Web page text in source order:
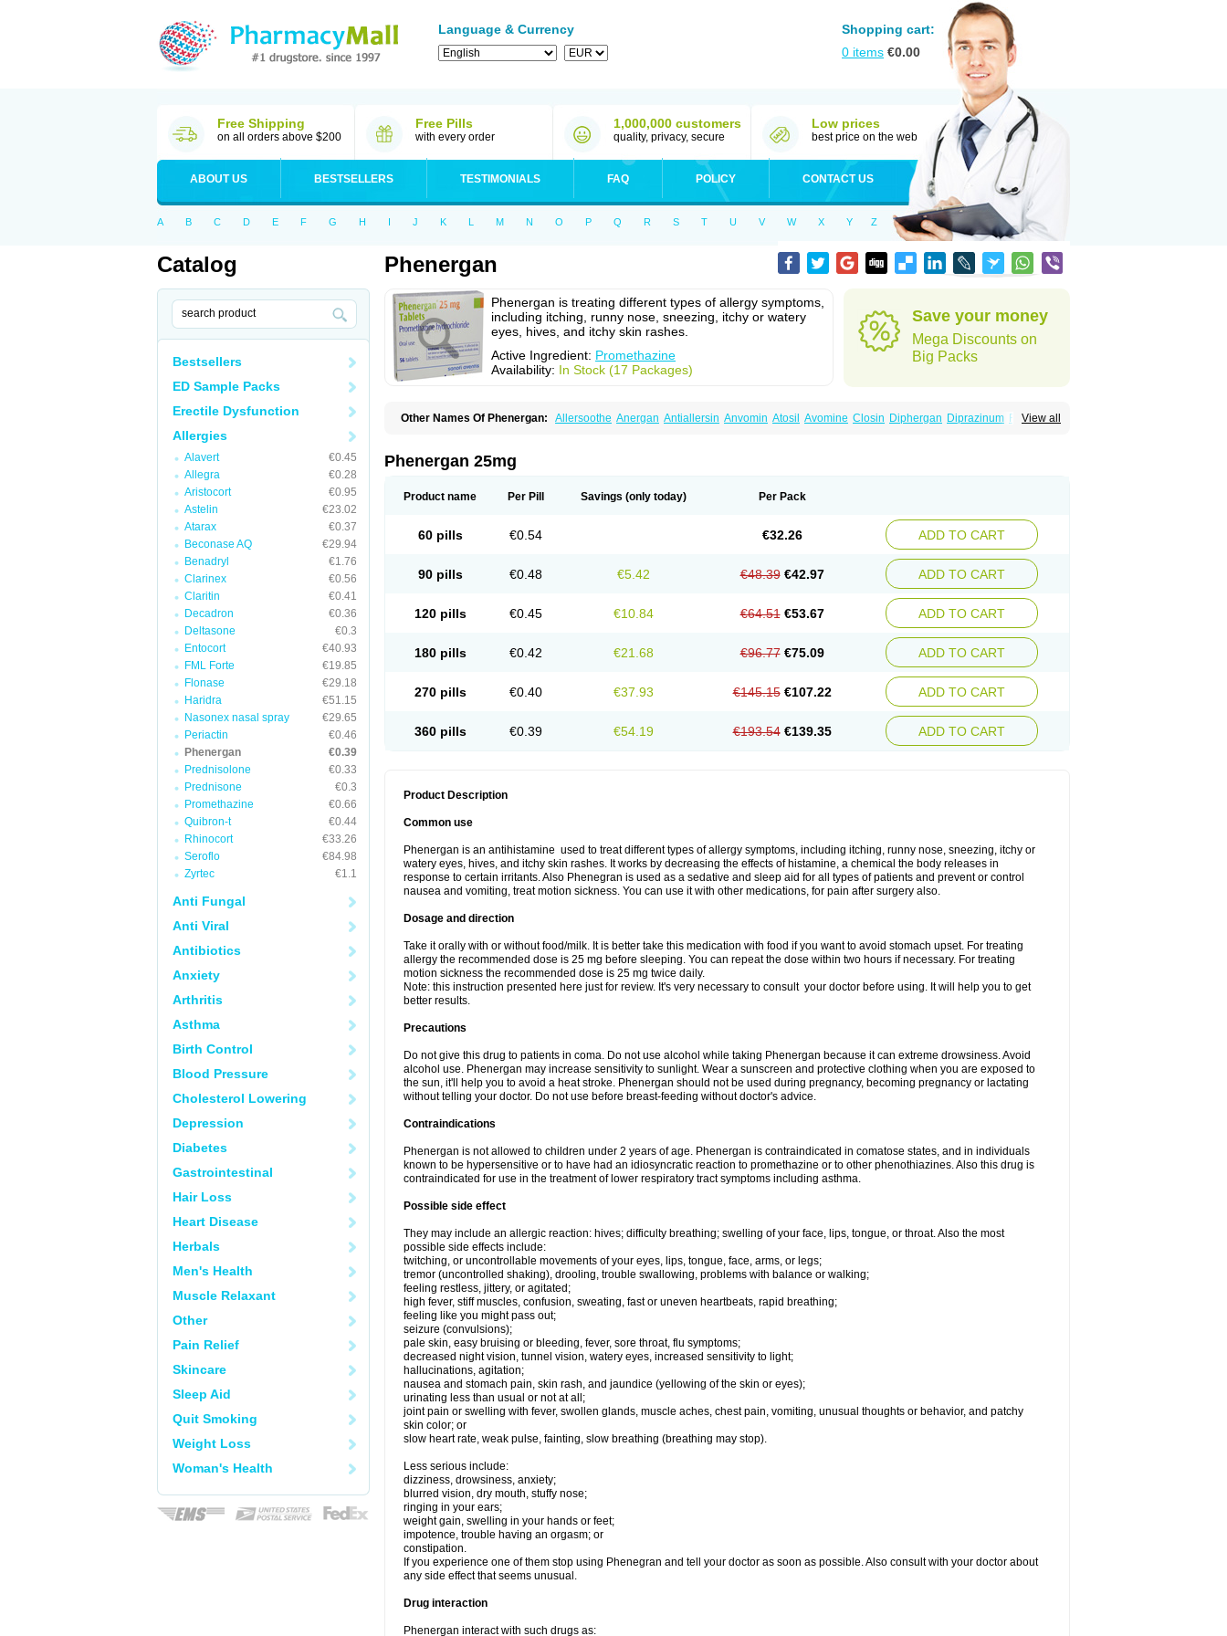
Language & Currency
Shopping cart:
0 items €0.00
Free Shipping
on all orders above $200
Free Pills
with every order
1,000,000 customers
quality, privacy, secure
Low prices
best price on the web
ABOUT US BESTSELLERS TESTIMONIALS FAQ POLICY CONTACT US
A B C D E F G H I J K L M N O P Q R S T U V W X Y Z
Catalog
Bestsellers
ED Sample Packs
Erectile Dysfunction
Allergies
Alavert
€0.45
Allegra
€0.28
Aristocort
€0.95
Astelin
€23.02
Atarax
€0.37
Beconase AQ
€29.94
Benadryl
€1.76
Clarinex
€0.56
Claritin
€0.41
Decadron
€0.36
Deltasone
€0.3
Entocort
€40.93
FML Forte
€19.85
Flonase
€29.18
Haridra
€51.15
Nasonex nasal spray
€29.65
Periactin
€0.46
Phenergan
€0.39
Prednisolone
€0.33
Prednisone
€0.3
Promethazine
€0.66
Quibron-t
€0.44
Rhinocort
€33.26
Seroflo
€84.98
Zyrtec
€1.1
Anti Fungal
Anti Viral
Antibiotics
Anxiety
Arthritis
Asthma
Birth Control
Blood Pressure
Cholesterol Lowering
Depression
Diabetes
Gastrointestinal
Hair Loss
Heart Disease
Herbals
Men's Health
Muscle Relaxant
Other
Pain Relief
Skincare
Sleep Aid
Quit Smoking
Weight Loss
Woman's Health
Phenergan
Phenergan is treating different types of allergy symptoms,
including itching, runny nose, sneezing, itchy or watery
eyes, hives, and itchy skin rashes.
Active Ingredient: Promethazine
Availability: In Stock (17 Packages)
Save your money
Mega Discounts on
Big Packs
View all
Other Names Of Phenergan: Allersoothe Anergan Antiallersin Anvomin Atosil Avomine Closin Diphergan Diprazinum Fargan
Proazamine chloride Procodin
Promethazinum Promethegan
Phenergan 25mg
Product name Per Pill Savings (only today) Per Pack
60 pills €0.54 €32.26 ADD TO CART
90 pills €0.48 €5.42 €48.39 €42.97 ADD TO CART
120 pills €0.45 €10.84 €64.51 €53.67 ADD TO CART
180 pills €0.42 €21.68 €96.77 €75.09 ADD TO CART
270 pills €0.40 €37.93 €145.15 €107.22 ADD TO CART
360 pills €0.39 €54.19 €193.54 €139.35 ADD TO CART
Product Description
Common use
Phenergan is an antihistamine used to treat different types of allergy symptoms, including itching, runny nose, sneezing, itchy or
watery eyes, hives, and itchy skin rashes. It works by decreasing the effects of histamine, a chemical the body releases in
response to certain irritants. Also Phenegran is used as a sedative and sleep aid for all types of patients and prevent or control
nausea and vomiting, treat motion sickness. You can use it with other medications, for pain after surgery also.
Dosage and direction
Take it orally with or without food/milk. It is better take this medication with food if you want to avoid stomach upset. For treating
allergy the recommended dose is 25 mg before sleeping. You can repeat the dose within two hours if necessary. For treating
motion sickness the recommended dose is 25 mg twice daily.
Note: this instruction presented here just for review. It's very necessary to consult your doctor before using. It will help you to get
better results.
Precautions
Do not give this drug to patients in coma. Do not use alcohol while taking Phenergan because it can extreme drowsiness. Avoid
alcohol use. Phenergan may increase sensitivity to sunlight. Wear a sunscreen and protective clothing when you are exposed to
the sun, it'll help you to avoid a heat stroke. Phenergan should not be used during pregnancy, becoming pregnancy or lactating
without telling your doctor. Do not use before breast-feeding without doctor's advice.
Contraindications
Phenergan is not allowed to children under 2 years of age. Phenergan is contraindicated in comatose states, and in individuals
known to be hypersensitive or to have had an idiosyncratic reaction to promethazine or to other phenothiazines. Also this drug is
contraindicated for use in the treatment of lower respiratory tract symptoms including asthma.
Possible side effect
They may include an allergic reaction: hives; difficulty breathing; swelling of your face, lips, tongue, or throat. Also the most
possible side effects include:
twitching, or uncontrollable movements of your eyes, lips, tongue, face, arms, or legs;
tremor (uncontrolled shaking), drooling, trouble swallowing, problems with balance or walking;
feeling restless, jittery, or agitated;
high fever, stiff muscles, confusion, sweating, fast or uneven heartbeats, rapid breathing;
feeling like you might pass out;
seizure (convulsions);
pale skin, easy bruising or bleeding, fever, sore throat, flu symptoms;
decreased night vision, tunnel vision, watery eyes, increased sensitivity to light;
hallucinations, agitation;
nausea and stomach pain, skin rash, and jaundice (yellowing of the skin or eyes);
urinating less than usual or not at all;
joint pain or swelling with fever, swollen glands, muscle aches, chest pain, vomiting, unusual thoughts or behavior, and patchy
skin color; or
slow heart rate, weak pulse, fainting, slow breathing (breathing may stop).
Less serious include:
dizziness, drowsiness, anxiety;
blurred vision, dry mouth, stuffy nose;
ringing in your ears;
weight gain, swelling in your hands or feet;
impotence, trouble having an orgasm; or
constipation.
If you experience one of them stop using Phenegran and tell your doctor as soon as possible. Also consult with your doctor about
any side effect that seems unusual.
Drug interaction
Phenergan interact with such drugs as: